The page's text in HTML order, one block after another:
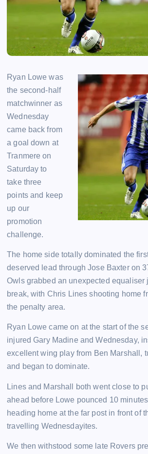
Ryan Lowe was
the second-half
matchwinner as
Wednesday
came back from
a goal down at
Tranmere on
Saturday to
take three
points and keep
up our
promotion
challenge.
The home side totally dominated the
deserved lead through Jose Baxter on
Owls grabbed an unexpected equaliser
break, with Chris Lines shooting home
the penalty area.
Ryan Lowe came on at the start of the
injured Gary Madine and Wednesday,
excellent wing play from Ben Marshall,
and began to dominate.
Lines and Marshall both went close to
ahead before Lowe pounced 10
heading home at the far post in front of
travelling Wednesdayites.
We then withstood some late Rovers